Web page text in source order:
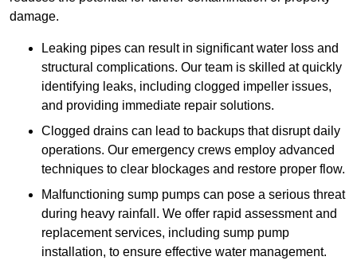
damage.
Leaking pipes can result in significant water loss and
structural complications. Our team is skilled at quickly
identifying leaks, including clogged impeller issues,
and providing immediate repair solutions.
Clogged drains can lead to backups that disrupt daily
operations. Our emergency crews employ advanced
techniques to clear blockages and restore proper flow.
Malfunctioning sump pumps can pose a serious threat
during heavy rainfall. We offer rapid assessment and
replacement services, including sump pump
installation, to ensure effective water management.